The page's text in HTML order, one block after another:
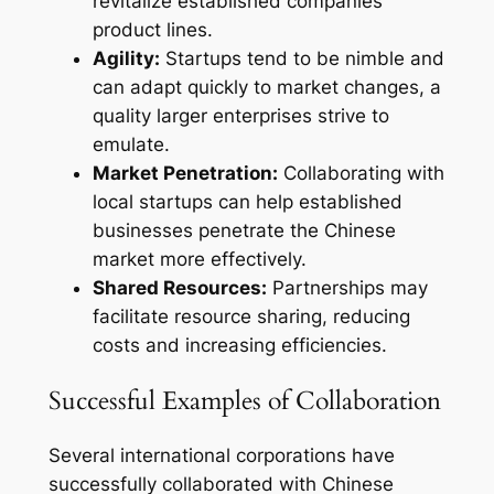
product lines.
Agility: Startups tend to be nimble and
can adapt quickly to market changes, a
quality larger enterprises strive to
emulate.
Market Penetration: Collaborating with
local startups can help established
businesses penetrate the Chinese
market more effectively.
Shared Resources: Partnerships may
facilitate resource sharing, reducing
costs and increasing efficiencies.
Successful Examples of Collaboration
Several international corporations have
successfully collaborated with Chinese